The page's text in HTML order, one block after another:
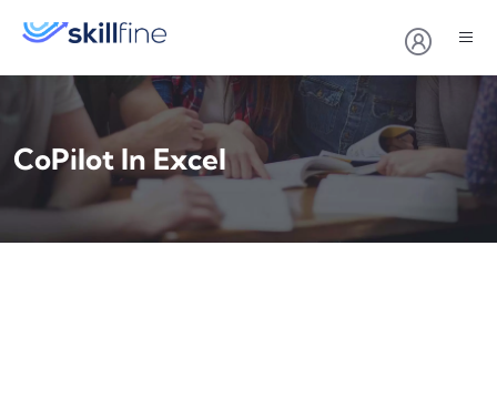
CoPilot In Excel